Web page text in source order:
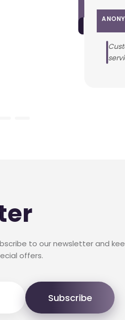
to our newsletter and
offers.
Subscribe